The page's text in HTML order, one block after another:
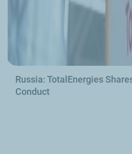
Russia: TotalEnergies
Conduct